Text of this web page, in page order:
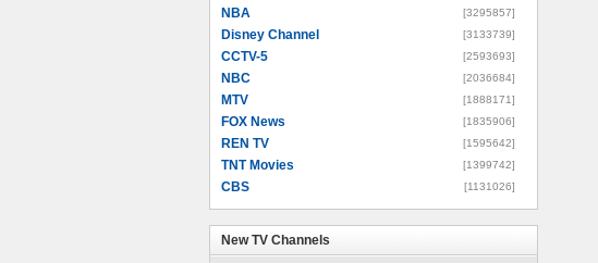
NBA [3295857]
Disney Channel [3133739]
CCTV-5 [2593693]
NBC [2036684]
MTV [1888171]
FOX News [1835906]
REN TV [1595642]
TNT Movies [1399742]
CBS [1131026]
New TV Channels